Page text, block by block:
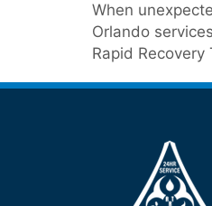
When
Orlando
Rapid